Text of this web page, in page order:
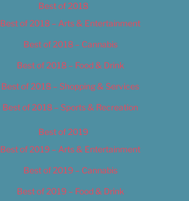
Best of 2018
Best of 2018 – Arts & Entertainment
Best of 2018 – Cannabis
Best of 2018 – Food & Drink
Best of 2018 – Shopping & Services
Best of 2018 – Sports & Recreation
Best of 2019
Best of 2019 – Arts & Entertainment
Best of 2019 – Cannabis
Best of 2019 – Food & Drink